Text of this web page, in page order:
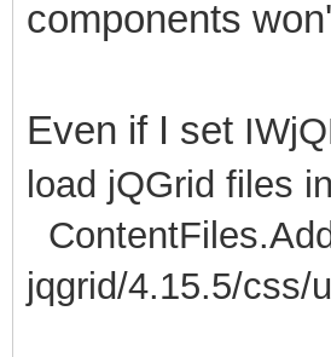
components
Even if I set
load jQGrid files
jqgrid/4.15.5/css/